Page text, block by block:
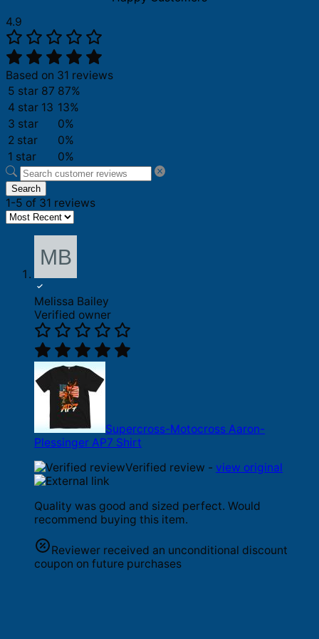
4.9
Based on 31 reviews
5 star 87 87%
4 star 13 13%
3 star
0%
2 star
0%
1 star
0%
Search
1-5 of 31 reviews
Melissa Bailey
Verified owner
Supercross-Motocross Aaron-
Plessinger AP7 Shirt
Verified review - view original
Quality was good and sized perfect. Would
recommend buying this item.
Reviewer received an unconditional discount
coupon on future purchases